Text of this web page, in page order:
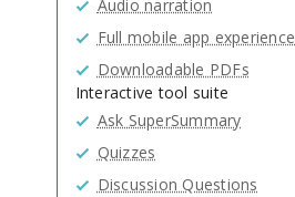
Audio narration
Full mobile app experience
Downloadable PDFs
Interactive tool suite
Ask SuperSummary
Quizzes
Discussion Questions